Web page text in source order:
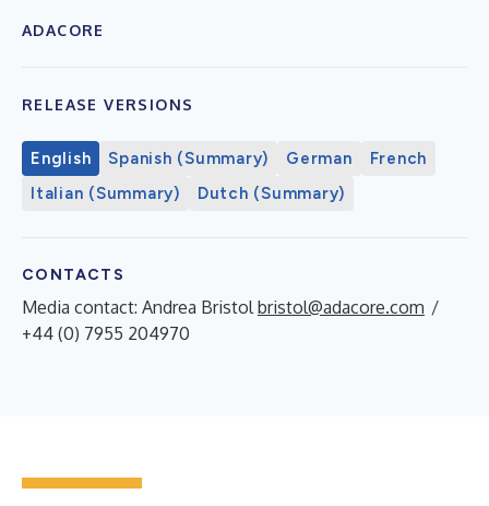
ADACORE
RELEASE VERSIONS
English Spanish (Summary) German
French
Italian (Summary)
Dutch (Summary)
CONTACTS
Media contact: Andrea Bristol bristol@adacore.com /
+44 (0) 7955 204970